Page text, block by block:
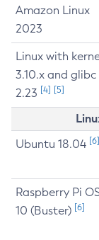
Amazon Linux
2023
Linux with
3.10.x and glibc
2.23 [4] [5]
Ubuntu 18.04 [6]
Raspberry Pi
10 (Buster) [6]